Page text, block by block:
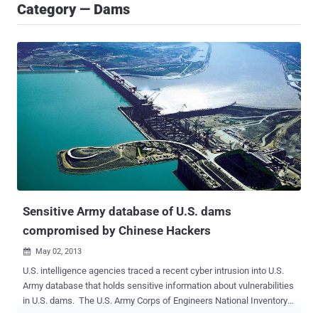
Category — Dams
Sensitive Army database of U.S. dams
compromised by Chinese Hackers
 May 02, 2013
U.S. intelligence agencies traced a recent cyber intrusion into U.S.
Army database that holds sensitive information about vulnerabilities
in U.S. dams. The U.S. Army Corps of Engineers National Inventory